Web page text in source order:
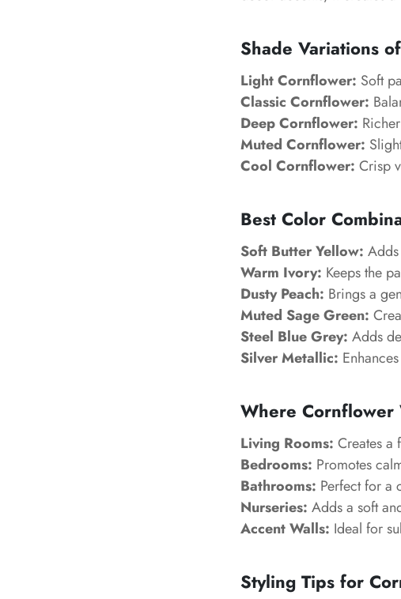
Shade Variations
Light Cornflower: Soft
Classic Cornflower:
Deep Cornflower:
Muted Cornflower:
Cool Cornflower: Crisp
Best Color
Soft Butter Yellow:
Warm Ivory: Keeps the
Dusty Peach: Brings a
Muted Sage Green:
Steel Blue Grey: Adds
Silver Metallic:
Where Cornflower
Living Rooms: Creates a
Bedrooms: Promotes
Bathrooms: Perfect for a
Nurseries: Adds a soft
Accent Walls: Ideal for
Styling Tips for